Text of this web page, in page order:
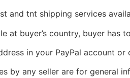
and tnt shipping services
at buyer’s country, buyer has
in your PayPal account
by any seller are for general